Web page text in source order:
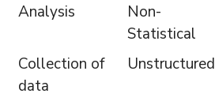
Analysis
Non-
Statistical
Collection of
data
Unstructured